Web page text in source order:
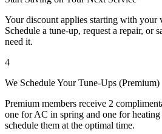
Your discount applies starting with your
Schedule a tune-up, request a repair, or
need it.
4
We Schedule Your Tune-Ups (Premium)
Premium members receive 2
one for AC in spring and one for
schedule them at the optimal time.